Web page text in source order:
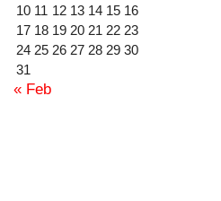
10 11 12 13 14 15 16
17 18 19 20 21 22 23
24 25 26 27 28 29 30
31
« Feb